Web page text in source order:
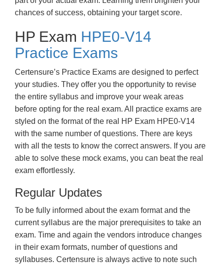
chances of success, obtaining your target score.
HP Exam HPE0-V14
Practice Exams
Certensure’s Practice Exams are designed to perfect
your studies. They offer you the opportunity to revise
the entire syllabus and improve your weak areas
before opting for the real exam. All practice exams are
styled on the format of the real HP Exam HPE0-V14
with the same number of questions. There are keys
with all the tests to know the correct answers. If you are
able to solve these mock exams, you can beat the real
exam effortlessly.
Regular Updates
To be fully informed about the exam format and the
current syllabus are the major prerequisites to take an
exam. Time and again the vendors introduce changes
in their exam formats, number of questions and
syllabuses. Certensure is always active to note such